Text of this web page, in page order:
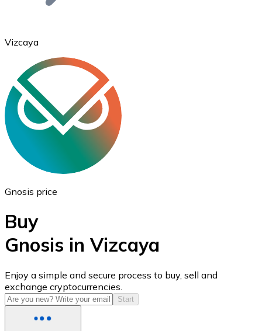
Ethereum
ETH
USD Coin
USDC
Vizcaya
Gnosis price
Buy
Gnosis in Vizcaya
Enjoy a simple and secure process to buy, sell and
exchange cryptocurrencies.
Start